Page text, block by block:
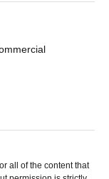
all of the content that